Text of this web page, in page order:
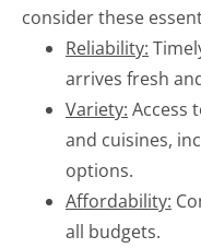
consider these
Reliability:
arrives fresh
Variety: Access
and cuisines,
options.
Affordability:
all budgets.